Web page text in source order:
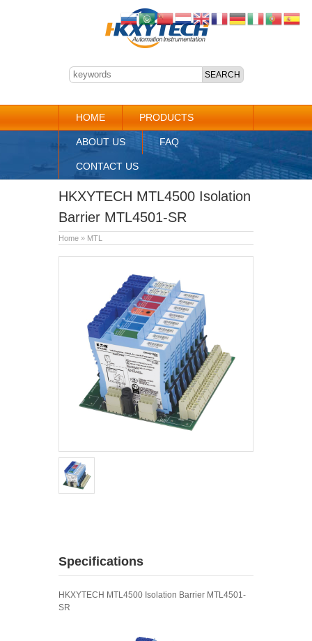
HOME PRODUCTS
ABOUT US FAQ
CONTACT US
HKXYTECH MTL4500 Isolation
Barrier MTL4501-SR
Home » MTL
Specifications
HKXYTECH MTL4500 Isolation Barrier MTL4501-
SR